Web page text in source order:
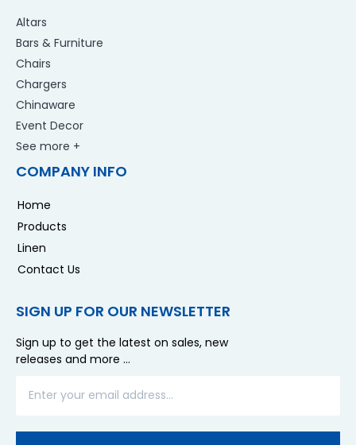
Altars
Bars & Furniture
Chairs
Chargers
Chinaware
Event Decor
See more +
COMPANY INFO
Home
Products
Linen
Contact Us
SIGN UP FOR OUR NEWSLETTER
Sign up to get the latest on sales, new
releases and more …